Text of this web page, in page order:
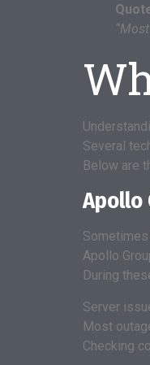
Several
Below are
Apollo
Apollo
During
Server
Most
Checking